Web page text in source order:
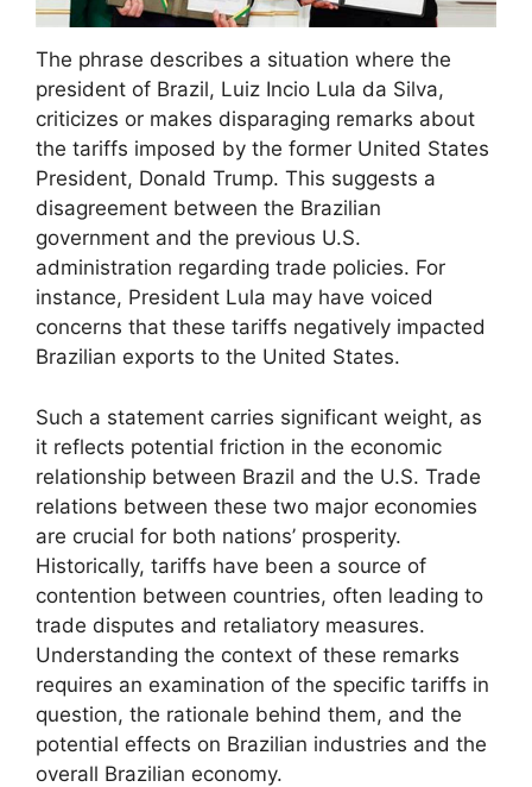
The phrase describes a situation where the
president of Brazil, Luiz Incio Lula da Silva,
criticizes or makes disparaging remarks about
the tariffs imposed by the former United States
President, Donald Trump. This suggests a
disagreement between the Brazilian
government and the previous U.S.
administration regarding trade policies. For
instance, President Lula may have voiced
concerns that these tariffs negatively impacted
Brazilian exports to the United States.
Such a statement carries significant weight, as
it reflects potential friction in the economic
relationship between Brazil and the U.S. Trade
relations between these two major economies
are crucial for both nations’ prosperity.
Historically, tariffs have been a source of
contention between countries, often leading to
trade disputes and retaliatory measures.
Understanding the context of these remarks
requires an examination of the specific tariffs in
question, the rationale behind them, and the
potential effects on Brazilian industries and the
overall Brazilian economy.